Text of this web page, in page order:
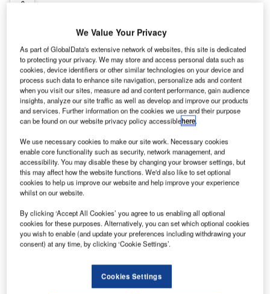
Contact Details
ege is one of Europe’s largest manufacturers of
patterned broadloom carpets. With the use of
advanced technology only imagination sets the
limits. By choosing ege, the floor surface is your
canvas. Like an artist placing his painting brush on
possible expression and style at ege. Feel free to
give your imagination free rein.
With ege you achieve:
No pattern report restrictions
All colours of the rainbow
Design solutions for spaces of any size
Furthermore, environmental work is an integral
part of our corporate philosophy, enabling you to
We Value Your Privacy
As part of GlobalData's extensive network of websites, this site is dedicated
to protecting your privacy. We may store and access personal data such as
cookies, device identifiers or other similar technologies on your device and
process such data to enhance site navigation, personalize ads and content
when you visit our sites, measure ad and content performance, gain audience
insights, analyze our site traffic as well as develop and improve our products
and services. Further information on the cookies we use and their purpose
can be found on our website privacy policy accessiblehere.
We use necessary cookies to make our site work. Necessary cookies
enable core functionality such as security, network management, and
accessibility. You may disable these by changing your browser settings, but
this may affect how the website functions. We'd also like to set optional
cookies to help us improve our website and help improve your experience
whilst on our website.
By clicking ‘Accept All Cookies’ you agree to us enabling all optional
cookies for these purposes. Alternatively, you can set which optional cookies
you wish to enable (and update your preferences including withdrawing your
consent) at any time, by clicking ‘Cookie Settings’.
Cookies Settings